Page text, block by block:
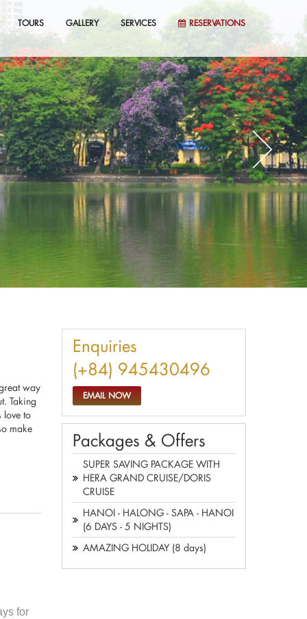
RESERVATIONS
TOURS GALLERY SERVICES
way
Taking
love to
make
for
Enquiries
(+84) 945430496
EMAIL NOW
Packages & Offers
SUPER SAVING PACKAGE WITH
HERA GRAND CRUISE/DORIS
CRUISE
HANOI - HALONG - SAPA - HANOI
(6 DAYS - 5 NIGHTS)
AMAZING HOLIDAY (8 days)